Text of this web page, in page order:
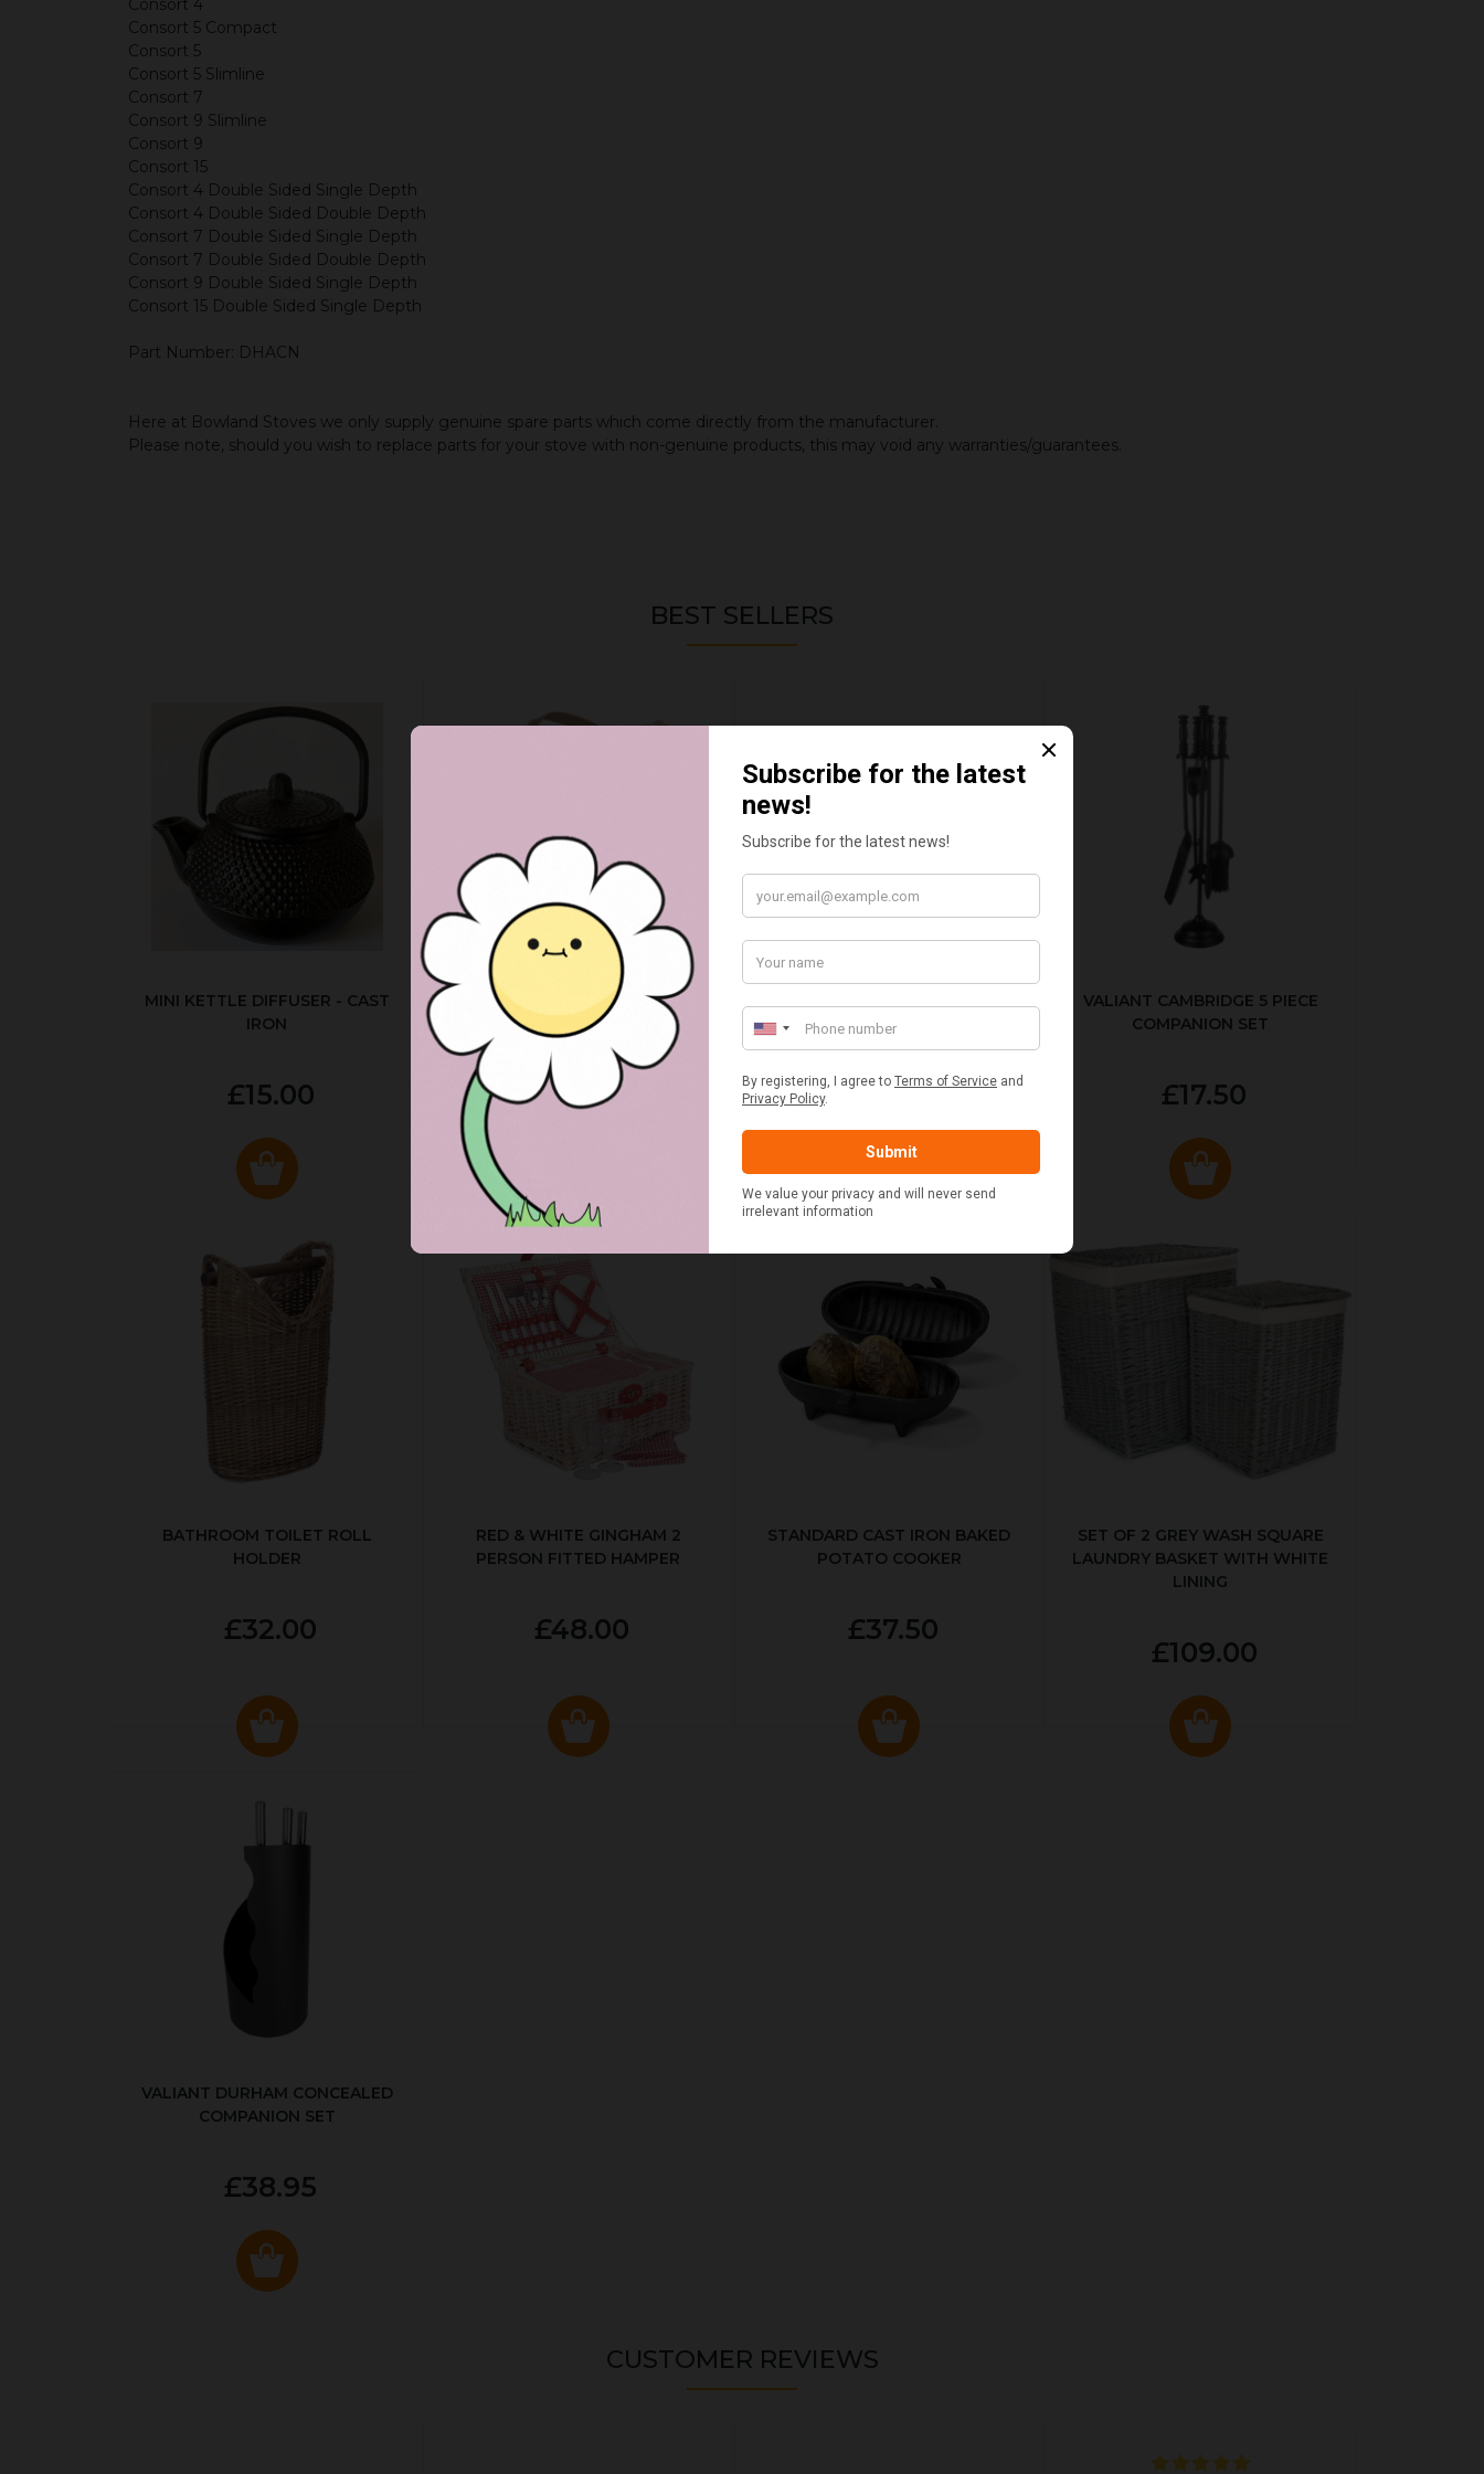
Consort 4
Consort 5 Compact
Consort 5
Consort 5 Slimline
Consort 7
Consort 9 Slimline
Consort 9
Consort 15
Consort 4 Double Sided Single Depth
Consort 4 Double Sided Double Depth
Consort 7 Double Sided Single Depth
Consort 7 Double Sided Double Depth
Consort 9 Double Sided Single Depth
Consort 15 Double Sided Single Depth
Part Number: DHACN
Here at Bowland Stoves we only supply genuine spare parts which come directly from the manufacturer.
Please note, should you wish to replace parts for your stove with non-genuine products, this may void any warranties/guarantees.
BEST SELLERS
MINI KETTLE DIFFUSER - CAST
IRON
£15.00
AUTUMN RED TARTAN PICNIC
BLANKET
£20.00
SACHETS - 1 OFF
£2.50
VALIANT CAMBRIDGE 5 PIECE
COMPANION SET
£17.50
BATHROOM TOILET ROLL
HOLDER
£32.00
RED & WHITE GINGHAM 2
PERSON FITTED HAMPER
£48.00
STANDARD CAST IRON BAKED
POTATO COOKER
£37.50
SET OF 2 GREY WASH SQUARE
LAUNDRY BASKET WITH WHITE
LINING
£109.00
VALIANT DURHAM CONCEALED
COMPANION SET
£38.95
CUSTOMER REVIEWS